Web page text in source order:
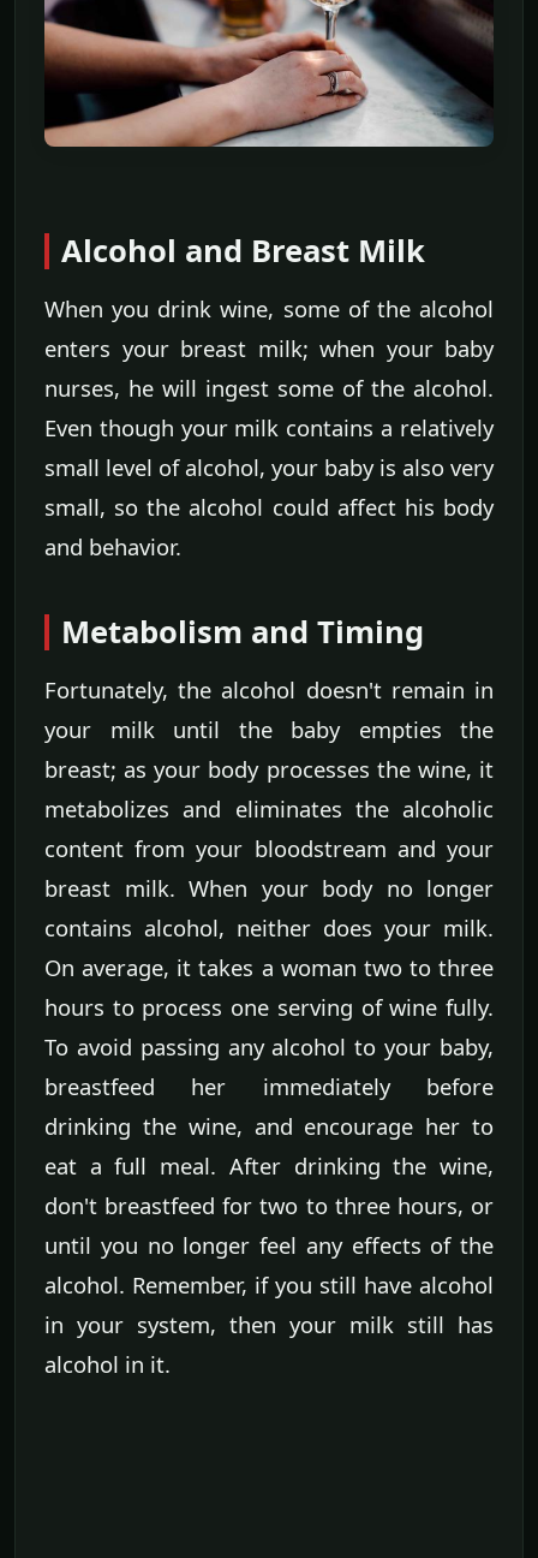
Alcohol and Breast Milk
When you drink wine, some of the alcohol
enters your breast milk; when your baby
nurses, he will ingest some of the alcohol.
Even though your milk contains a relatively
small level of alcohol, your baby is also very
small, so the alcohol could affect his body
and behavior.
Metabolism and Timing
Fortunately, the alcohol doesn't remain in
your milk until the baby empties the
breast; as your body processes the wine, it
metabolizes and eliminates the alcoholic
content from your bloodstream and your
breast milk. When your body no longer
contains alcohol, neither does your milk.
On average, it takes a woman two to three
hours to process one serving of wine fully.
To avoid passing any alcohol to your baby,
breastfeed her immediately before
drinking the wine, and encourage her to
eat a full meal. After drinking the wine,
don't breastfeed for two to three hours, or
until you no longer feel any effects of the
alcohol. Remember, if you still have alcohol
in your system, then your milk still has
alcohol in it.